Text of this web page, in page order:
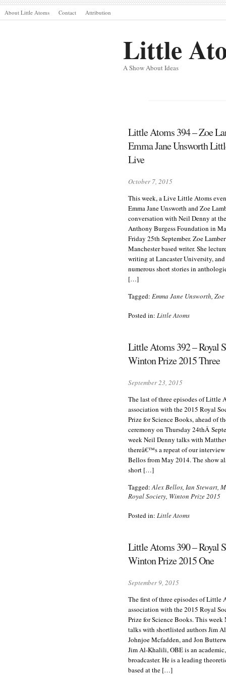
About Little Atoms Contact Attribution
Little
A Show About Ideas
Little Atoms 394 – Zoe
Emma Jane Unsworth
Live
October 7, 2015
This week, a Live Little Atoms
Emma Jane Unsworth and Zoe
conversation with Neil Denny at
Anthony Burgess Foundation in
Friday 25th September. Zoe
Manchester based writer. She
writing at Lancaster University,
numerous short stories in
[…]
Tagged: Emma Jane Unsworth,
Posted in: Little Atoms
Little Atoms 392 – Royal
Winton Prize 2015 Three
September 23, 2015
The last of three episodes of Little
association with the 2015 Royal
Prize for Science Books, ahead of
ceremony on Thursday 24thÂ
week Neil Denny talks with
thereâ€™s a repeat of our
Bellos from May 2014. The show
short […]
Tagged:Alex Bellos, Ian Stewart,
Royal Society, Winton Prize 2015
Posted in: Little Atoms
Little Atoms 390 – Royal
Winton Prize 2015 One
September 9, 2015
The first of three episodes of Little
association with the 2015 Royal
Prize for Science Books. This
talks with shortlisted authors Jim
Johnjoe Mcfadden, and Jon
Jim Al-Khalili, OBE is an
broadcaster. He is a leading
based at the […]